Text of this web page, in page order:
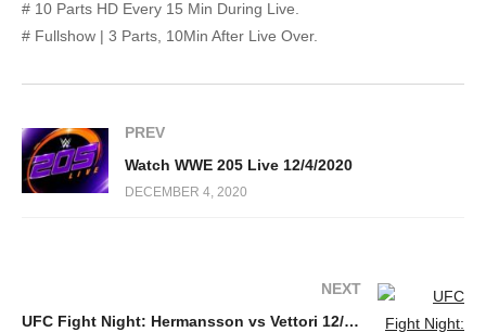
# 10 Parts HD Every 15 Min During Live.
# Fullshow | 3 Parts, 10Min After Live Over.
PREV
Watch WWE 205 Live 12/4/2020
DECEMBER 4, 2020
NEXT
UFC Fight Night: Hermansson vs Vettori 12/5/20 – 5th December 2020 Full Show